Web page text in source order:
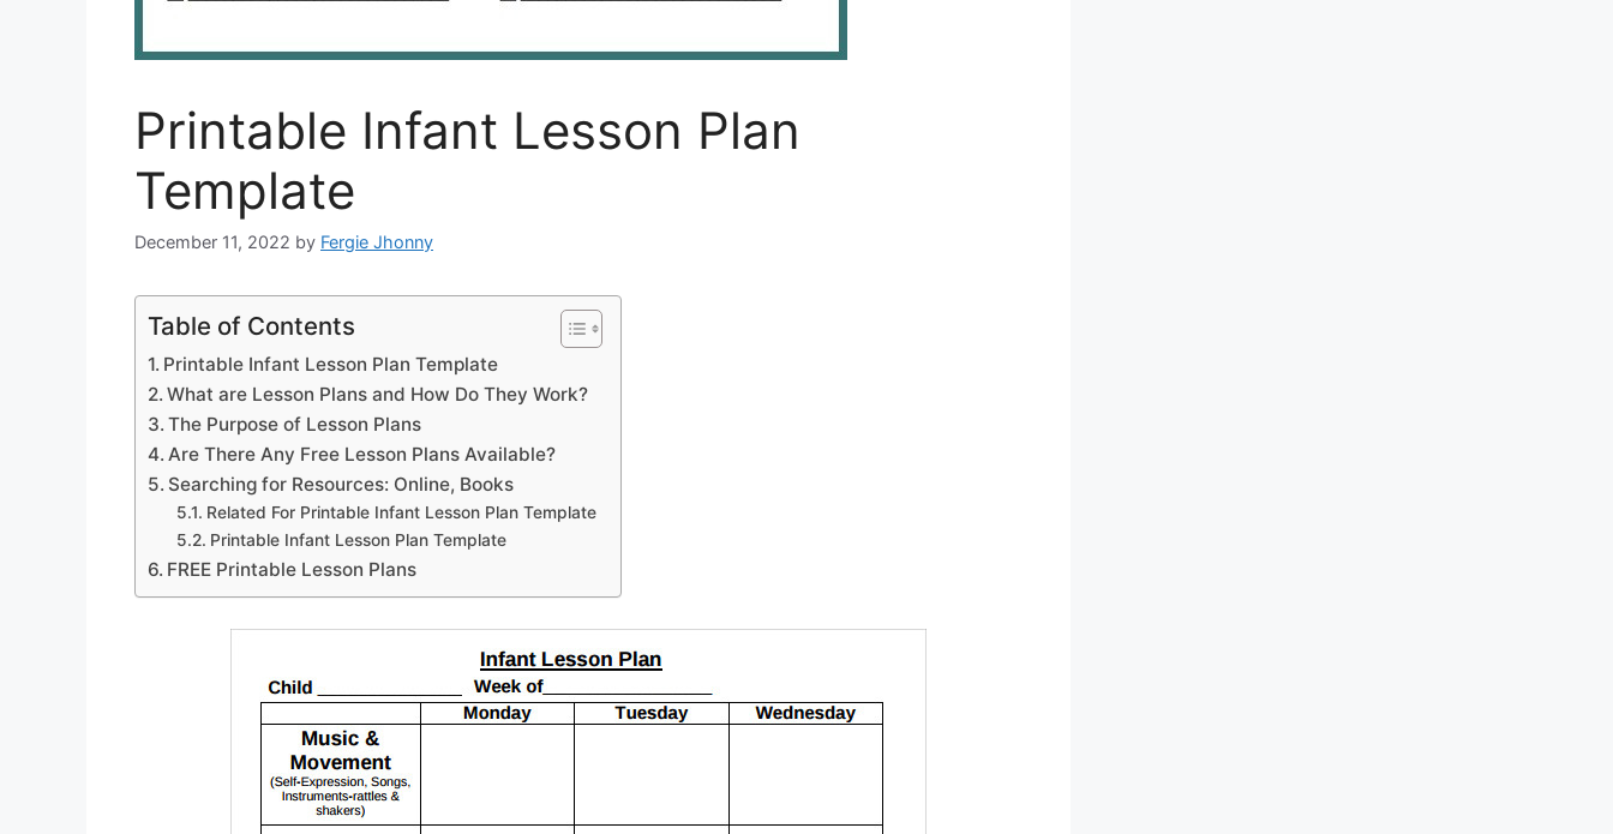
Printable Infant Lesson Plan
Template
December 11, 2022 by Fergie Jhonny
Table of Contents
Printable Infant Lesson Plan Template
What are Lesson Plans and How Do They Work?
The Purpose of Lesson Plans
Are There Any Free Lesson Plans Available?
Searching for Resources: Online, Books
Related For Printable Infant Lesson Plan Template
Printable Infant Lesson Plan Template
FREE Printable Lesson Plans